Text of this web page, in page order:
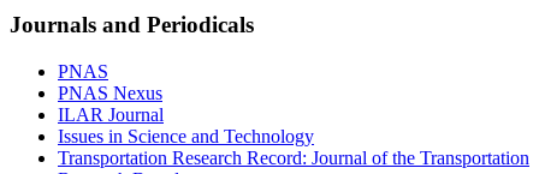
Journals and Periodicals
PNAS
PNAS Nexus
ILAR Journal
Issues in Science and Technology
Transportation Research Record: Journal of the Transportation